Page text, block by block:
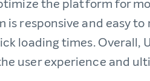
the platform for
responsive and easy to
loading times. Overall,
user experience and